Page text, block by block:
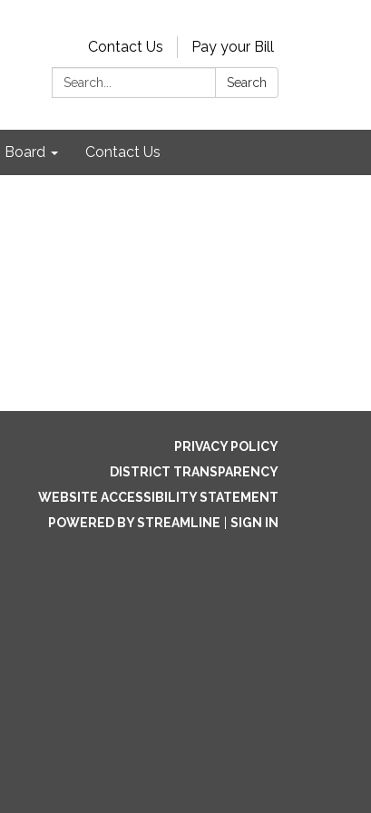
Contact Us
Pay your Bill
Search:
Search
Board Contact Us
PRIVACY POLICY
DISTRICT TRANSPARENCY
WEBSITE ACCESSIBILITY STATEMENT
POWERED BY STREAMLINE
SIGN IN